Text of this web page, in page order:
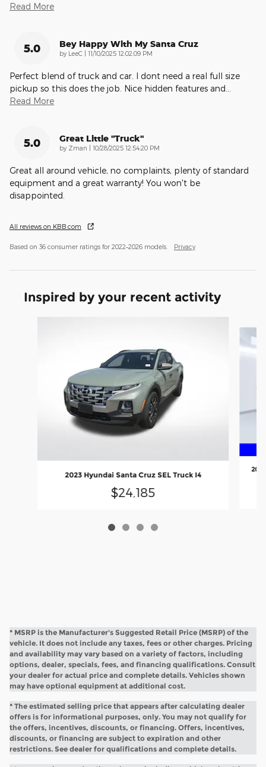
Read More
5.0 Bey Happy With My Santa Cruz
by LeeC | on
11/10/2025 12:02:09 PM
Perfect blend of truck and car. I dont need a real full size
pickup so this does the job. Nice hidden features and
Read More
5.0 Great Little "truck"
by Zman | on
10/28/2025 12:54:20 PM
Great all around vehicle, no complaints, plenty of standard
equipment and a great warranty! You won't be
disappointed.
All reviews on KBB.com
Based on 36 consumer ratings for 2022–2026 models. Privacy
Inspired by your recent activity
2023 Hyundai Santa Cruz SEL Truck I4
$24,185
* MSRP is the Manufacturer's Suggested Retail Price (MSRP) of the
vehicle. It does not include any taxes, fees or other charges. Pricing
and availability may vary based on a variety of factors, including
options, dealer, specials, fees, and financing qualifications. Consult
your dealer for actual price and complete details. Vehicles shown
may have optional equipment at additional cost.
* The estimated selling price that appears after calculating dealer
offers is for informational purposes, only. You may not qualify for
the offers, incentives, discounts, or financing. Offers, incentives,
discounts, or financing are subject to expiration and other
restrictions. See dealer for qualifications and complete details.